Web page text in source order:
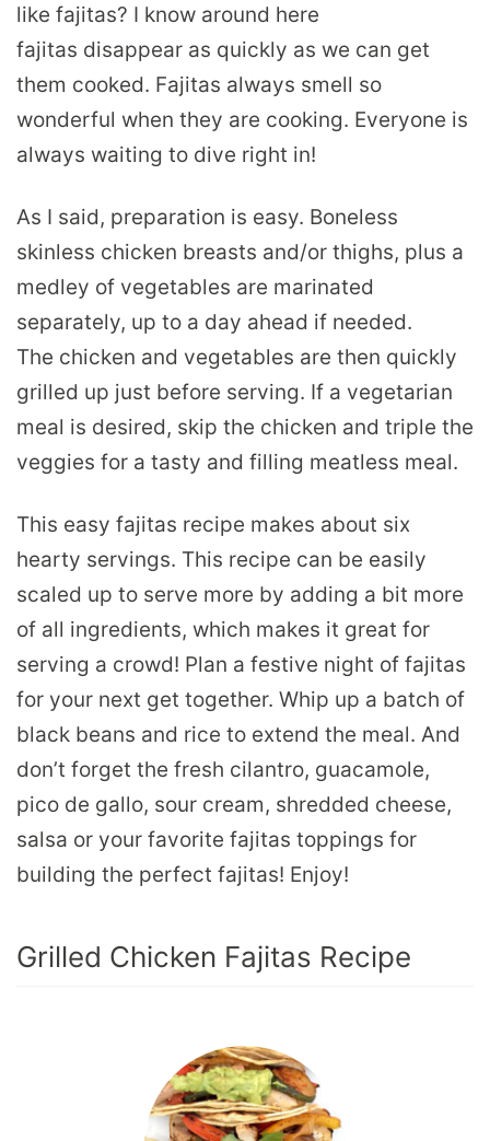
like fajitas? I know around here
fajitas disappear as quickly as we can get
them cooked. Fajitas always smell so
wonderful when they are cooking. Everyone is
always waiting to dive right in!
As I said, preparation is easy. Boneless
skinless chicken breasts and/or thighs, plus a
medley of vegetables are marinated
separately, up to a day ahead if needed.
The chicken and vegetables are then quickly
grilled up just before serving. If a vegetarian
meal is desired, skip the chicken and triple the
veggies for a tasty and filling meatless meal.
This easy fajitas recipe makes about six
hearty servings. This recipe can be easily
scaled up to serve more by adding a bit more
of all ingredients, which makes it great for
serving a crowd! Plan a festive night of fajitas
for your next get together. Whip up a batch of
black beans and rice to extend the meal. And
don’t forget the fresh cilantro, guacamole,
pico de gallo, sour cream, shredded cheese,
salsa or your favorite fajitas toppings for
building the perfect fajitas! Enjoy!
Grilled Chicken Fajitas Recipe